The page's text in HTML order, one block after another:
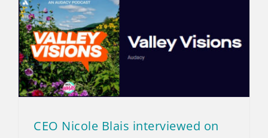
CEO Nicole Blais interviewed on